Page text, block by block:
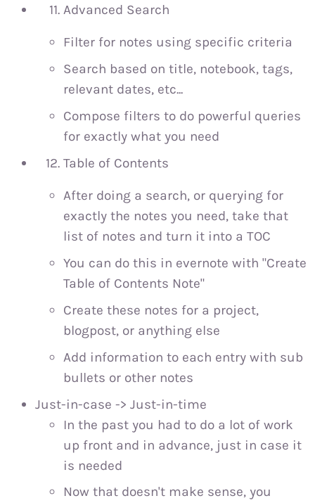
Advanced Search
Filter for notes using specific criteria
Search based on title, notebook, tags,
relevant dates, etc...
Compose filters to do powerful queries
for exactly what you need
Table of Contents
After doing a search, or querying for
exactly the notes you need, take that
list of notes and turn it into a TOC
You can do this in evernote with "Create
Table of Contents Note"
Create these notes for a project,
blogpost, or anything else
Add information to each entry with sub
bullets or other notes
Just-in-case -> Just-in-time
In the past you had to do a lot of work
up front and in advance, just in case it
is needed
Now that doesn't make sense, you